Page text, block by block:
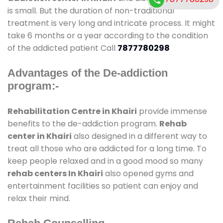
is small. But the duration of non-traditional
treatment is very long and intricate process. It might
take 6 months or a year according to the condition
of the addicted patient Call 7877780298
Advantages of the De-addiction
program:-
Rehabilitation Centre in Khairi provide immense
benefits to the de-addiction program. Rehab
center in Khairi also designed in a different way to
treat all those who are addicted for a long time. To
keep people relaxed and in a good mood so many
rehab centers In Khairi also opened gyms and
entertainment facilities so patient can enjoy and
relax their mind.